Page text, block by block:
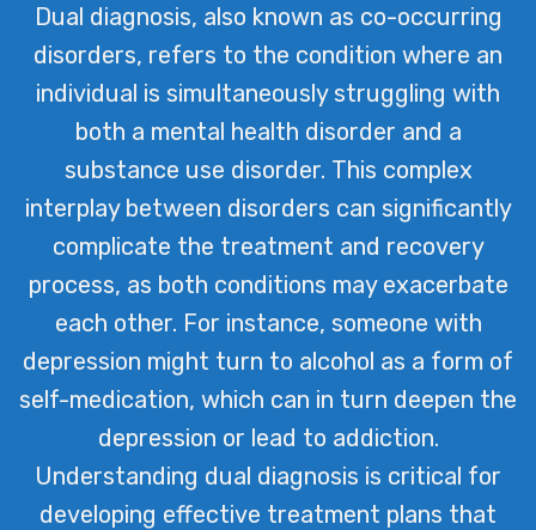
abuse simultaneously. This integrative
treatment plan ensures that
individuals receive personalized care
tailored to their unique needs,
fostering recovery and resilience on
their journey to wellness.
Dual diagnosis, also known as co-occurring
disorders, refers to the condition where an
individual is simultaneously struggling with
both a mental health disorder and a
substance use disorder. This complex
interplay between disorders can significantly
complicate the treatment and recovery
process, as both conditions may exacerbate
each other. For instance, someone with
depression might turn to alcohol as a form of
self-medication, which can in turn deepen the
depression or lead to addiction.
Understanding dual diagnosis is critical for
developing effective treatment plans that